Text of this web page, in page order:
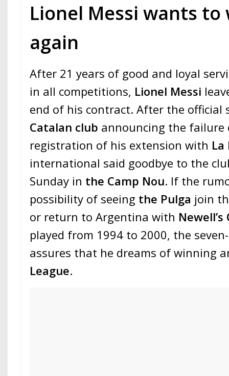
Lionel Messi wants to
again
After 21 years of good and loyal
in all competitions, Lionel Messi
end of his contract. After the official
Catalan club announcing the failure
registration of his extension with La
international said goodbye to the
Sunday in the Camp Nou. If the
possibility of seeing the Pulga join
or return to Argentina with Newell’s
played from 1994 to 2000, the
assures that he dreams of winning
League.